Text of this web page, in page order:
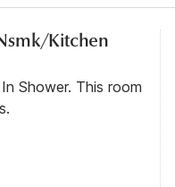
Kitchen
Shower. This room